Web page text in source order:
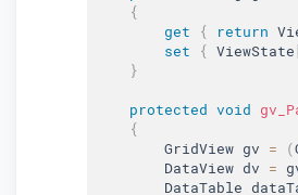
{
get
{ return
set
{ ViewState
}
protected void
{
        GridView gv
= (
        DataView dv
=
DataTable